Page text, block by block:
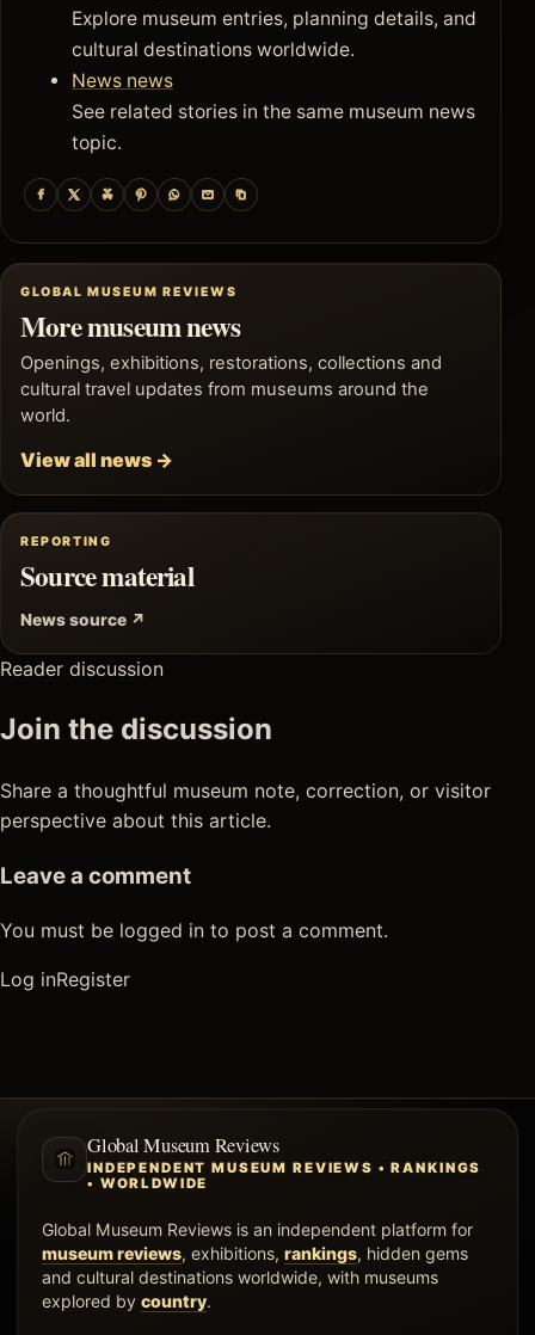
Explore museum entries, planning details, and
cultural destinations worldwide.
News news
See related stories in the same museum news
topic.
GLOBAL MUSEUM REVIEWS
More museum news
Openings, exhibitions, restorations, collections and
cultural travel updates from museums around the
world.
View all news →
REPORTING
Source material
News source ↗
Reader discussion
Join the discussion
Share a thoughtful museum note, correction, or visitor
perspective about this article.
Leave a comment
You must be logged in to post a comment.
Log inRegister
Global Museum Reviews
INDEPENDENT MUSEUM REVIEWS • RANKINGS
• WORLDWIDE
Global Museum Reviews is an independent platform for
museum reviews, exhibitions, rankings, hidden gems
and cultural destinations worldwide, with museums
explored by country.